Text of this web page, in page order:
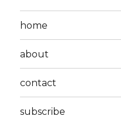
home
about
contact
subscribe